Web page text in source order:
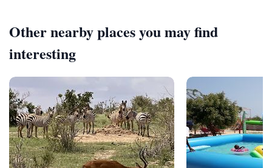
Other nearby places you may find
interesting